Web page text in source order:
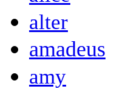
alter
amadeus
amy